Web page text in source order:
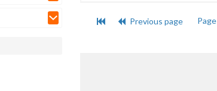
Previous page Page